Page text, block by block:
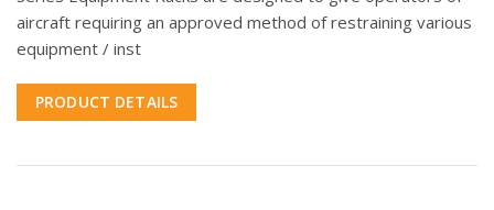
aircraft requiring an approved method of restraining various
equipment / inst
PRODUCT DETAILS